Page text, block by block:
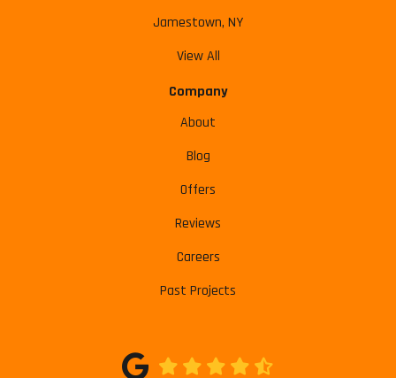
Jamestown, NY
View All
Company
About
Blog
Offers
Reviews
Careers
Past Projects